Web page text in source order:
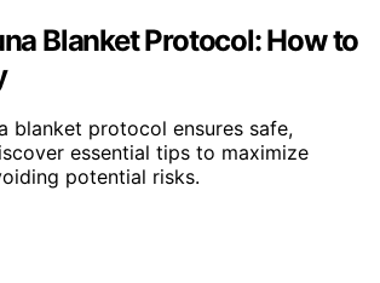
Blanket Protocol: How to
blanket protocol ensures safe,
essential tips to maximize
potential risks.